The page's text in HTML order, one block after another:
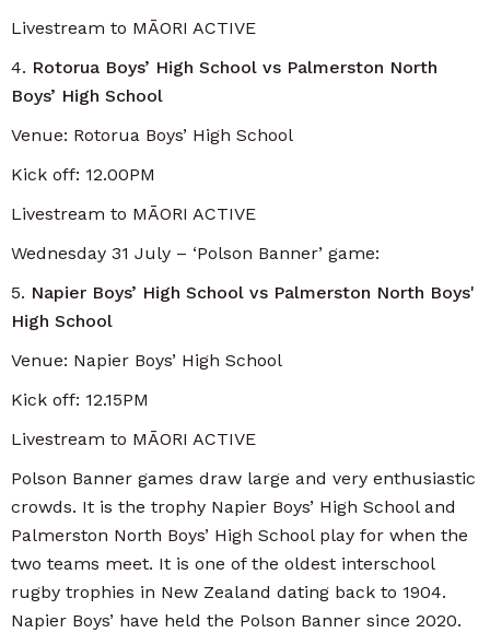
Livestream to MĀORI ACTIVE
4. Rotorua Boys’ High School vs Palmerston North
Boys’ High School
Venue: Rotorua Boys’ High School
Kick off: 12.00PM
Livestream to MĀORI ACTIVE
Wednesday 31 July – ‘Polson Banner’ game:
5. Napier Boys’ High School vs Palmerston North Boys'
High School
Venue: Napier Boys’ High School
Kick off: 12.15PM
Livestream to MĀORI ACTIVE
Polson Banner games draw large and very enthusiastic
crowds. It is the trophy Napier Boys’ High School and
Palmerston North Boys’ High School play for when the
two teams meet. It is one of the oldest interschool
rugby trophies in New Zealand dating back to 1904.
Napier Boys’ have held the Polson Banner since 2020.